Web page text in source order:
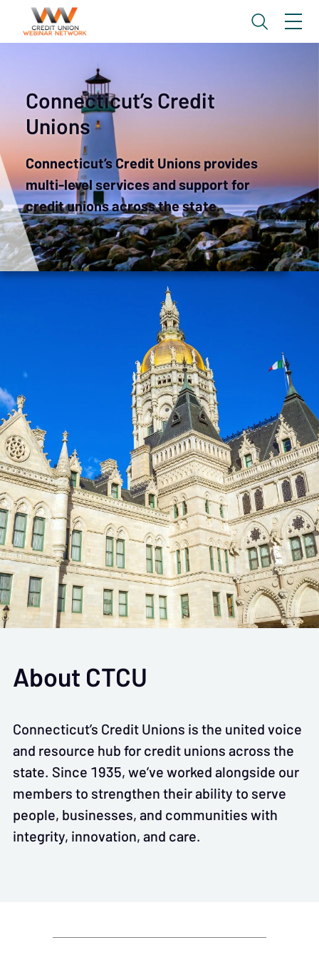
Connecticut’s Credit
Unions
Connecticut’s Credit Unions provides
multi-level services and support for
credit unions across the state.
About CTCU
Connecticut’s Credit Unions is the united voice
and resource hub for credit unions across the
state. Since 1935, we’ve worked alongside our
members to strengthen their ability to serve
people, businesses, and communities with
integrity, innovation, and care.